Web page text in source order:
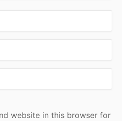
website in this browser for